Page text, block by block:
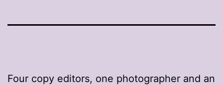
Four copy editors, one photographer and an